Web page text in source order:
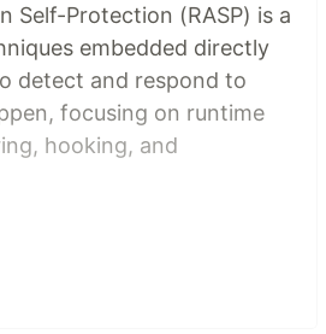
Self-Protection (RASP) is a
embedded directly
detect and respond to
focusing on runtime
hooking, and